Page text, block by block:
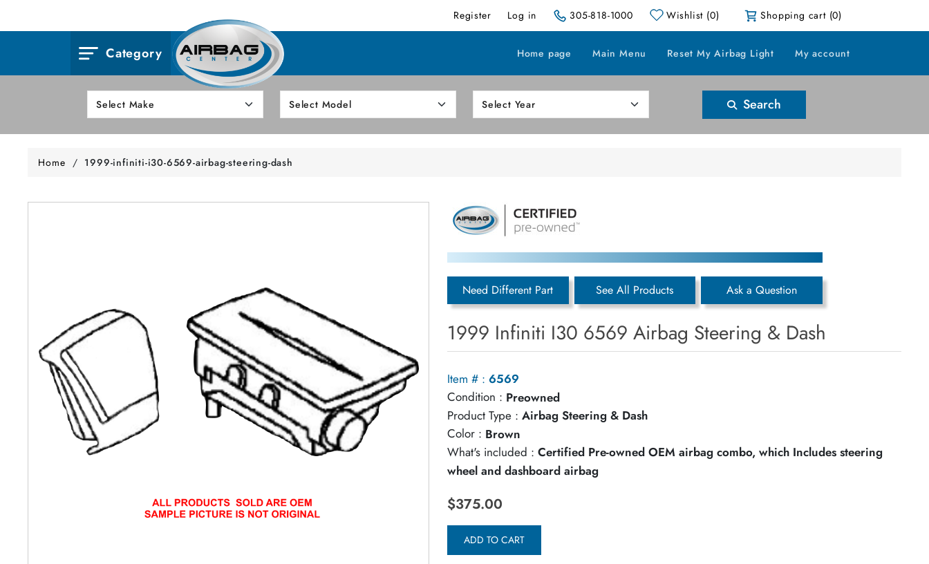
Register Log in 305-818-1000 Wishlist (0) Shopping cart (0)
Category Home page Main Menu Reset My Airbag Light My account
Search
Home / 1999-infiniti-i30-6569-airbag-steering-dash
Need Different Part See All Products Ask a Question
1999 Infiniti I30 6569 Airbag Steering & Dash
Item # : 6569
Condition : Preowned
Product Type : Airbag Steering & Dash
Color : Brown
What's included : Certified Pre-owned OEM airbag combo, which Includes steering
wheel and dashboard airbag
$375.00
ADD TO CART